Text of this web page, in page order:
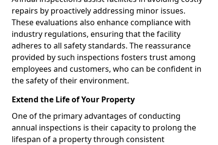
repairs by proactively addressing minor issues.
These evaluations also enhance compliance with
industry regulations, ensuring that the facility
adheres to all safety standards. The reassurance
provided by such inspections fosters trust among
employees and customers, who can be confident in
the safety of their environment.
Extend the Life of Your Property
One of the primary advantages of conducting
annual inspections is their capacity to prolong the
lifespan of a property through consistent